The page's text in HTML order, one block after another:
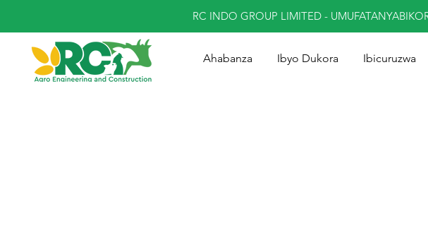
RC INDO GROUP LIMITED -
Ahabanza Ibyo Dukora Ibicuruzwa